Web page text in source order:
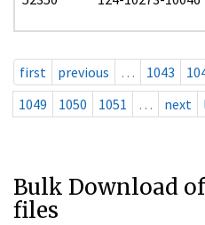
first previous … 1043
1049
1050 1051 … next
Bulk Download of
files